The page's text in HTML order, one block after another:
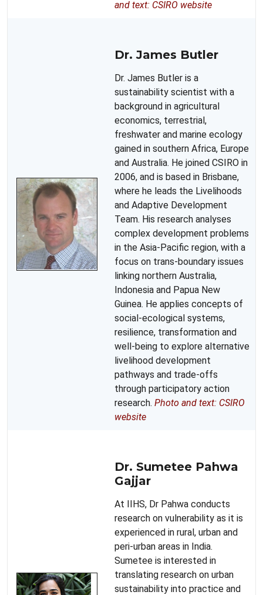
and text: CSIRO website
Dr. James Butler
Dr. James Butler is a
sustainability scientist with a
background in agricultural
economics, terrestrial,
freshwater and marine ecology
gained in southern Africa, Europe
and Australia. He joined CSIRO in
2006, and is based in Brisbane,
where he leads the Livelihoods
and Adaptive Development
Team. His research analyses
complex development problems
in the Asia-Pacific region, with a
focus on trans-boundary issues
linking northern Australia,
Indonesia and Papua New
Guinea. He applies concepts of
social-ecological systems,
resilience, transformation and
well-being to explore alternative
livelihood development
pathways and trade-offs
through participatory action
research. Photo and text: CSIRO
website
Dr. Sumetee Pahwa
Gajjar
At IIHS, Dr Pahwa conducts
research on vulnerability as it is
experienced in rural, urban and
peri-urban areas in India.
Sumetee is interested in
translating research on urban
sustainability into practice and